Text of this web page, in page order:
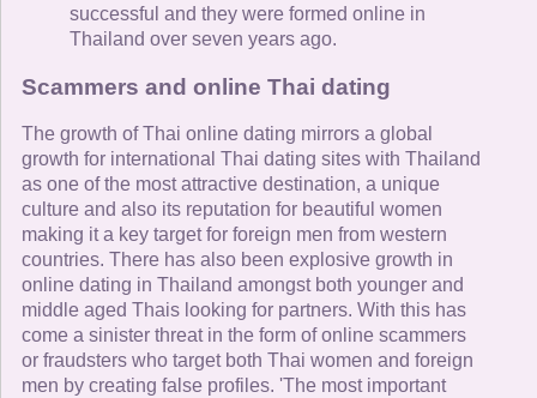
successful and they were formed online in
Thailand over seven years ago.
Scammers and online Thai dating
The growth of Thai online dating mirrors a global
growth for international Thai dating sites with Thailand
as one of the most attractive destination, a unique
culture and also its reputation for beautiful women
making it a key target for foreign men from western
countries. There has also been explosive growth in
online dating in Thailand amongst both younger and
middle aged Thais looking for partners. With this has
come a sinister threat in the form of online scammers
or fraudsters who target both Thai women and foreign
men by creating false profiles. 'The most important